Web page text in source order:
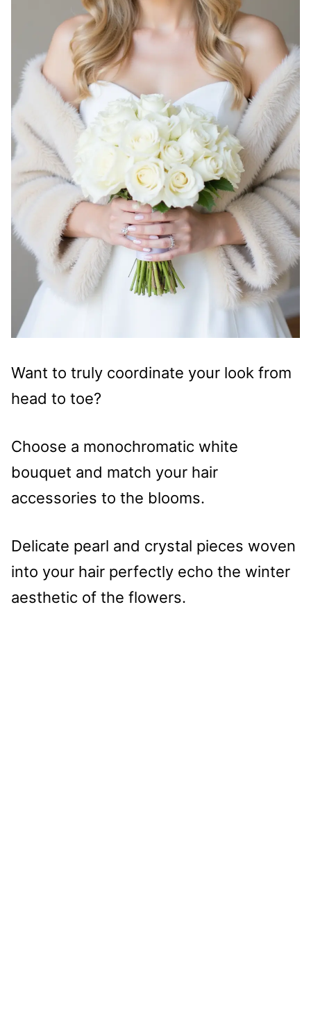
Want to truly coordinate your look from
head to toe?
Choose a monochromatic white
bouquet and match your hair
accessories to the blooms.
Delicate pearl and crystal pieces woven
into your hair perfectly echo the winter
aesthetic of the flowers.